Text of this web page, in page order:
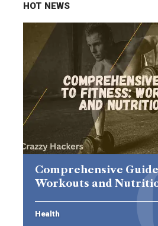
HOT NEWS
Comprehensive
Workouts and
Health